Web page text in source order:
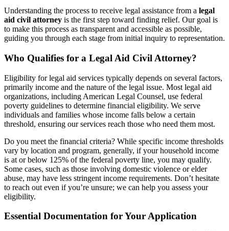
Understanding the process to receive legal assistance from a legal
aid civil attorney is the first step toward finding relief. Our goal is
to make this process as transparent and accessible as possible,
guiding you through each stage from initial inquiry to representation.
Who Qualifies for a Legal Aid Civil Attorney?
Eligibility for legal aid services typically depends on several factors,
primarily income and the nature of the legal issue. Most legal aid
organizations, including American Legal Counsel, use federal
poverty guidelines to determine financial eligibility. We serve
individuals and families whose income falls below a certain
threshold, ensuring our services reach those who need them most.
Do you meet the financial criteria? While specific income thresholds
vary by location and program, generally, if your household income
is at or below 125% of the federal poverty line, you may qualify.
Some cases, such as those involving domestic violence or elder
abuse, may have less stringent income requirements. Don’t hesitate
to reach out even if you’re unsure; we can help you assess your
eligibility.
Essential Documentation for Your Application